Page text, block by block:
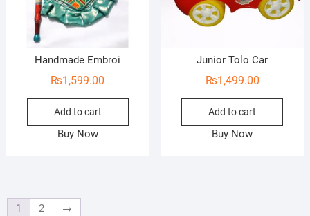
Handmade Embroi
₨1,599.00
Add to cart
Buy Now
Junior Tolo Car
₨1,499.00
Add to cart
Buy Now
1 2 →